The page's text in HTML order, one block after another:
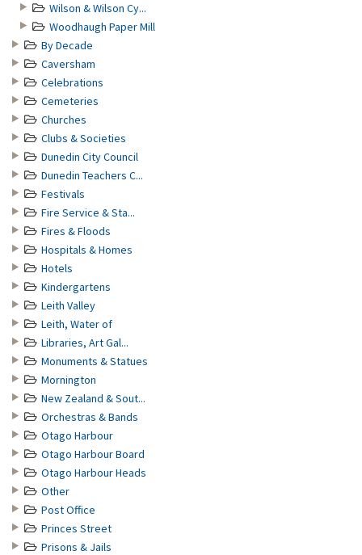
Wilson & Wilson Cy...
Woodhaugh Paper Mill
By Decade
Caversham
Celebrations
Cemeteries
Churches
Clubs & Societies
Dunedin City Council
Dunedin Teachers C...
Festivals
Fire Service & Sta...
Fires & Floods
Hospitals & Homes
Hotels
Kindergartens
Leith Valley
Leith, Water of
Libraries, Art Gal...
Monuments & Statues
Mornington
New Zealand & Sout...
Orchestras & Bands
Otago Harbour
Otago Harbour Board
Otago Harbour Heads
Other
Post Office
Princes Street
Prisons & Jails